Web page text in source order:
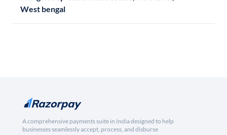
West bengal
A comprehensive payments suite in India designed to help
businesses seamlessly accept, process, and disburse